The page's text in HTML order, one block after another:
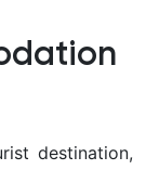
destination,